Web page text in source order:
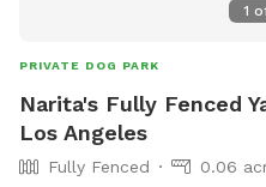
1
PRIVATE DOG PARK
Narita's Fully Fenced
Los Angeles
Fully Fenced
0.06